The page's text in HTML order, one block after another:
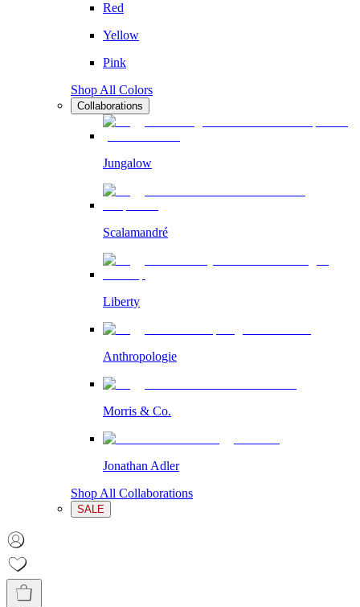
Red
Yellow
Pink
Shop All Colors
Collaborations
Jungalow
Scalamandré
Liberty
Anthropologie
Morris & Co.
Jonathan Adler
Shop All Collaborations
SALE